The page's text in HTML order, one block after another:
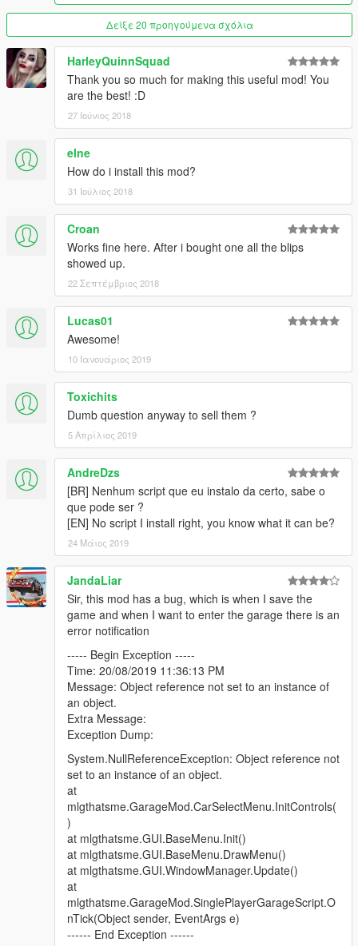
6 Cars, 1 Garage
Screenshot
Gran Senora Autoshop
2 Cars, 1 Garage
Screenshot
Grapeseed Barn
Screenshot
Hangman Avenue 1105, Vinewood Hills
10 Cars, 1 Garage
Screenshot
Kortz Center
10 Cars, 5 Garages
Screenshot
La Mesa Police Station
10 Cars, 1 Garage
Screenshot
Lake Vinewood Drive
10 Cars, 1 Garage
Screenshot
Mission Row Police Station
10 Cars, 1 Garage
Screenshot
Murrieta Heights Depot
6 Cars, 2 Garages
Screenshot
Normandy Drive 4136, Vinewood Hills
6 Cars, 1 Garage
Screenshot
Paleto Bay Warehouse
10 Cars, 3 Garages
Screenshot
Playboy Mansion
10 Cars, 4 Garages
Screenshot
Post OP, Los Santos Docks
6 Cars, 2 Garages
Screenshot
Rancho Facility
10 Cars, 1 Garage
Screenshot
Rancho Projects
2 Cars, 1 Garage
Screenshot
Δείξε 20 προηγούμενα σχόλια
HarleyQuinnSquad
Thank you so much for making this useful mod! You
are the best! :D
27 Ιούνιος 2018
elne
How do i install this mod?
31 Ιούλιος 2018
Croan
Works fine here. After i bought one all the blips
showed up.
22 Σεπτέμβριος 2018
Lucas01
Awesome!
10 Ιανουάριος 2019
Toxichits
Dumb question anyway to sell them ?
5 Απρίλιος 2019
AndreDzs
[BR] Nenhum script que eu instalo da certo, sabe o
que pode ser ?
[EN] No script I install right, you know what it can be?
24 Μάιος 2019
JandaLiar
Sir, this mod has a bug, which is when I save the
game and when I want to enter the garage there is an
error notification
----- Begin Exception -----
Time: 20/08/2019 11:36:13 PM
Message: Object reference not set to an instance of
an object.
Extra Message:
Exception Dump:
System.NullReferenceException: Object reference not
set to an instance of an object.
at
mlgthatsme.GarageMod.CarSelectMenu.InitControls(
)
at mlgthatsme.GUI.BaseMenu.Init()
at mlgthatsme.GUI.BaseMenu.DrawMenu()
at mlgthatsme.GUI.WindowManager.Update()
at
mlgthatsme.GarageMod.SinglePlayerGarageScript.O
nTick(Object sender, EventArgs e)
------ End Exception ------